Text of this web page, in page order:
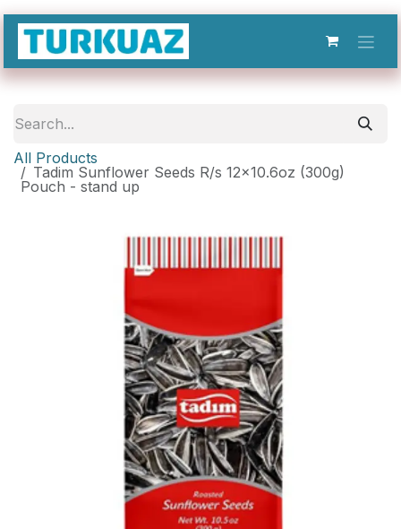
Skip to Content
All Products
Tadim Sunflower Seeds R/s 12x10.6oz (300g)
Pouch - stand up